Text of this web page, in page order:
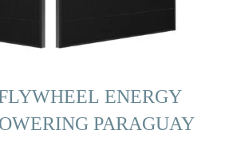
ENERGY
PARAGUAY